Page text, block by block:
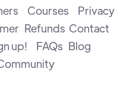
Courses Privacy
Refunds Contact
up! FAQs Blog